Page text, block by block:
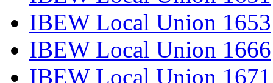
IBEW Local Union 1653
IBEW Local Union 1666
IBEW Local Union 1671